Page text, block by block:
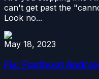
can't get past the
Look no...
May 18, 2023
Fix: Fastboot